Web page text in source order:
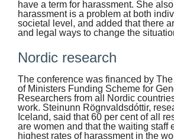
have a term for harassment. She
harassment is a problem at both
societal level, and added that there
and legal ways to change the
Nordic research
The conference was financed by
of Ministers Funding Scheme for
Researchers from all Nordic
work. Steinunn Rögnvaldsdóttir,
Iceland, said that 60 per cent of all
are women and that the waiting staff
highest rates of harassment in the